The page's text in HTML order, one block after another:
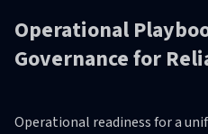
Operational
Governance for
Operational readiness for a